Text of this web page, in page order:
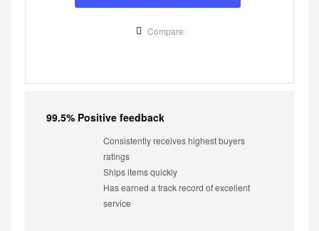
Compare
99.5% Positive feedback
Consistently receives highest buyers
ratings
Ships items quickly
Has earned a track record of excellent
service